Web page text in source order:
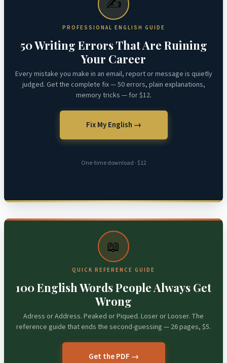
✍️
PROFESSIONAL ENGLISH GUIDE
50 Writing Errors That Are Ruining
Your Career
Every mistake you make in an email, report or message is quietly
judged. Get the complete fix — 50 errors, plain explanations,
memory tricks — for $12.
Fix My English →
One-time download · $12
📖
QUICK REFERENCE GUIDE
100 English Words People Always Get
Wrong
Adress or Address. Peaked or Piqued. Loser or Looser. The
reference guide that ends the second-guessing — 26 pages, $5.
Get the PDF →